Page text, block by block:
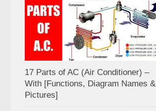
17 Parts of AC (Air Conditioner) –
With [Functions, Diagram Names &
Pictures]